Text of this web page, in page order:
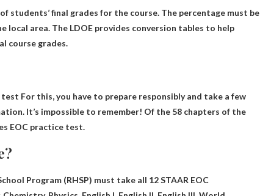
students’ final grades for the course. The percentage must be
local area. The LDOE provides conversion tables to help
course grades.
test For this, you have to prepare responsibly and take a few
It’s impossible to remember! Of the 58 chapters of the
EOC practice test.
Program (RHSP) must take all 12 STAAR EOC